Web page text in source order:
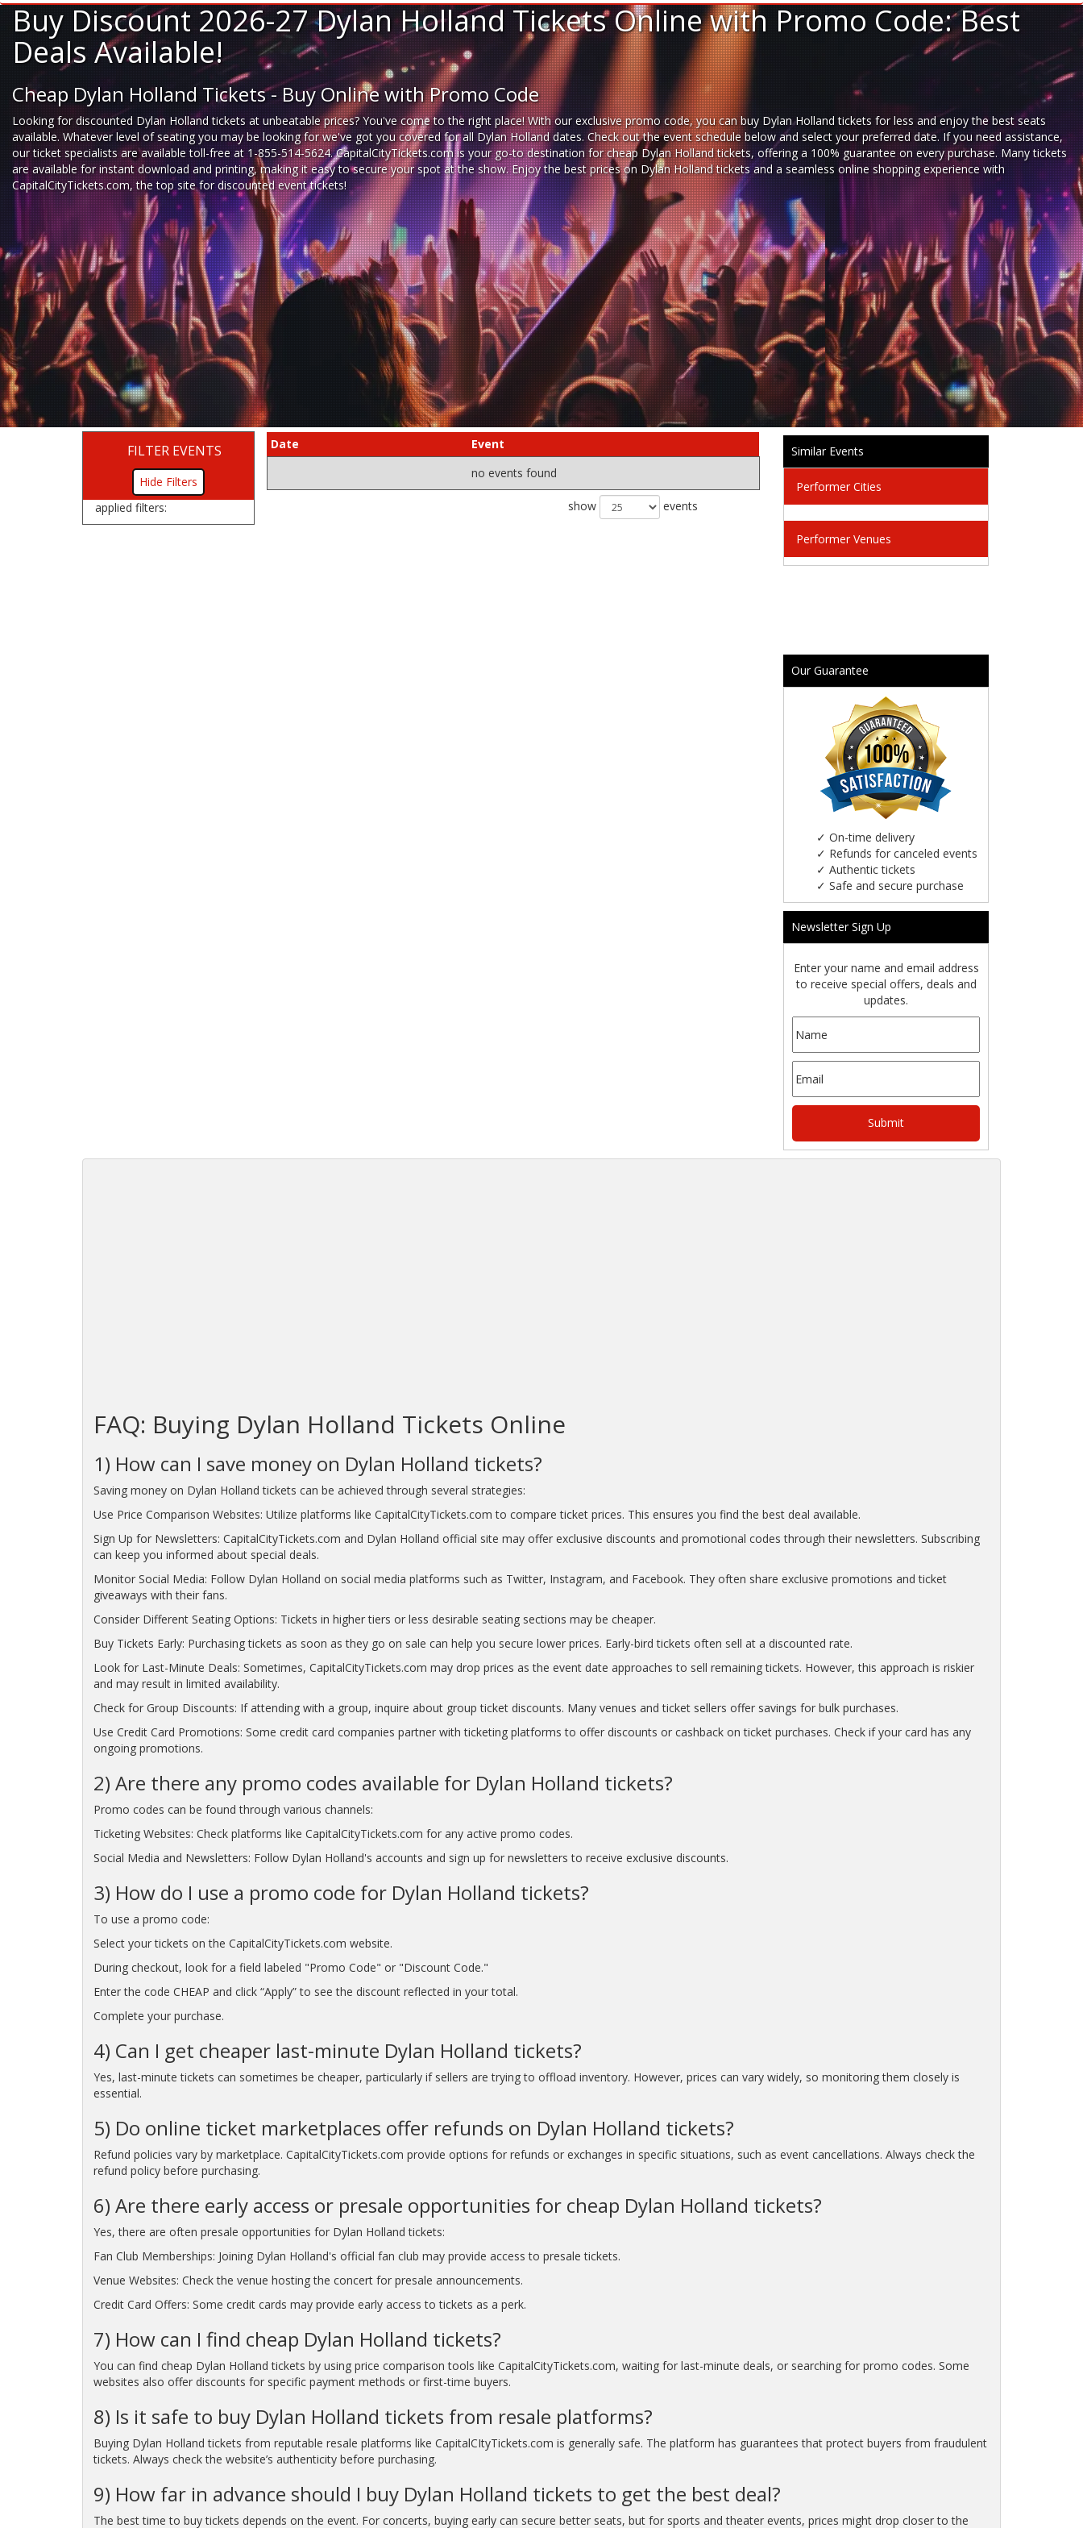
Buy Discount 2026-27 Dylan Holland Tickets Online with Promo Code: Best
Deals Available!
Cheap Dylan Holland Tickets - Buy Online with Promo Code
Looking fordiscounted Dylan Holland ticketsat unbeatable prices? You've come to the right place! With our exclusive promo code, you can buy Dylan Holland tickets for less and enjoy the best seats
available. Whatever level of seating you may be looking for we've got you covered for all Dylan Holland dates. Check out the event schedule below and select your preferred date. If you need assistance,
our ticket specialists are available toll-free at 1-855-514-5624. CapitalCityTickets.com is your go-to destination forcheap Dylan Holland tickets,offering a 100% guarantee on every purchase. Many tickets
are available for instant download and printing, making it easy to secure your spot at the show. Enjoy the best prices on Dylan Holland tickets and a seamless online shopping experiencewith
CapitalCityTickets.com, the top site fordiscounted event tickets!
FILTER EVENTS
Filters
applied filters:
Date
Event
no events found
show events
Similar Events
Performer Cities
Performer Venues
Our Guarantee
✓ On-time delivery
✓ Refunds for canceled events
✓ Authentic tickets
✓ Safe and secure purchase
Newsletter Sign Up
Enter your name and email address
to receive special offers, deals and
updates.
FAQ: Buying Dylan Holland Tickets Online
1) How can I save money on Dylan Holland tickets?
Saving money on Dylan Holland tickets can be achieved through several strategies:
Use Price Comparison Websites: Utilize platforms like CapitalCityTickets.com to compare ticket prices. This ensures you find the best deal available.
Sign Up for Newsletters: CapitalCityTickets.com and Dylan Holland official site may offer exclusive discounts and promotional codes through their newsletters. Subscribing
can keep you informed about special deals.
Monitor Social Media: Follow Dylan Holland on social media platforms such as Twitter, Instagram, and Facebook. They often share exclusive promotions and ticket
giveaways with their fans.
Consider Different Seating Options: Tickets in higher tiers or less desirable seating sections may be cheaper.
Buy Tickets Early: Purchasing tickets as soon as they go on sale can help you secure lower prices. Early-bird tickets often sell at a discounted rate.
Look for Last-Minute Deals: Sometimes, CapitalCityTickets.com may drop prices as the event date approaches to sell remaining tickets. However, this approach is riskier
and may result in limited availability.
Check for Group Discounts: If attending with a group, inquire about group ticket discounts. Many venues and ticket sellers offer savings for bulk purchases.
Use Credit Card Promotions: Some credit card companies partner with ticketing platforms to offer discounts or cashback on ticket purchases. Check if your card has any
ongoing promotions.
2) Are there any promo codes available for Dylan Holland tickets?
Promo codes can be found through various channels:
Ticketing Websites: Check platforms like CapitalCityTickets.com for any active promo codes.
Social Media and Newsletters: Follow Dylan Holland's accounts and sign up for newsletters to receive exclusive discounts.
3) How do I use a promo code for Dylan Holland tickets?
To use a promo code:
Select your tickets on the CapitalCityTickets.com website.
During checkout, look for a field labeled "Promo Code" or "Discount Code."
Enter the code CHEAP and click “Apply” to see the discount reflected in your total.
Complete your purchase.
4) Can I get cheaper last-minute Dylan Holland tickets?
Yes, last-minute tickets can sometimes be cheaper, particularly if sellers are trying to offload inventory. However, prices can vary widely, so monitoring them closely is
essential.
5) Do online ticket marketplaces offer refunds on Dylan Holland tickets?
Refund policies vary by marketplace. CapitalCityTickets.com provide options for refunds or exchanges in specific situations, such as event cancellations. Always check the
refund policy before purchasing.
6) Are there early access or presale opportunities for cheap Dylan Holland tickets?
Yes, there are often presale opportunities for Dylan Holland tickets:
Fan Club Memberships: Joining Dylan Holland's official fan club may provide access to presale tickets.
Venue Websites: Check the venue hosting the concert for presale announcements.
Credit Card Offers: Some credit cards may provide early access to tickets as a perk.
7) How can I find cheap Dylan Holland tickets?
You can find cheap Dylan Holland tickets by using price comparison tools like CapitalCityTickets.com, waiting for last-minute deals, or searching for promo codes. Some
websites also offer discounts for specific payment methods or first-time buyers.
8) Is it safe to buy Dylan Holland tickets from resale platforms?
Buying Dylan Holland tickets from reputable resale platforms like CapitalCItyTickets.com is generally safe. The platform has guarantees that protect buyers from fraudulent
tickets. Always check the website’s authenticity before purchasing.
9) How far in advance should I buy Dylan Holland tickets to get the best deal?
The best time to buy tickets depends on the event. For concerts, buying early can secure better seats, but for sports and theater events, prices might drop closer to the